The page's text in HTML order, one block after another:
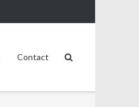
Contact